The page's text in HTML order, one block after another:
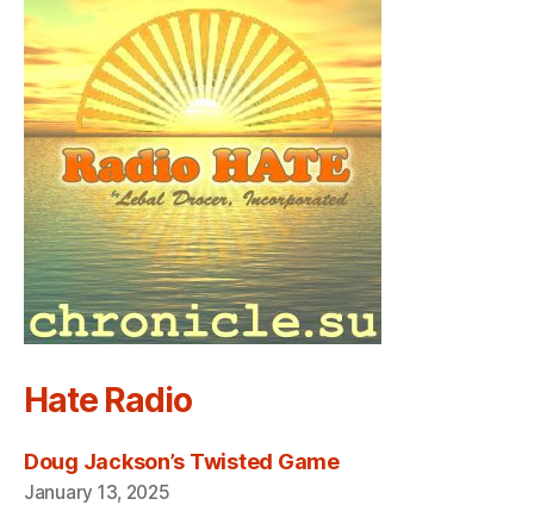
Hate Radio
Doug Jackson’s Twisted Game
January 13, 2025